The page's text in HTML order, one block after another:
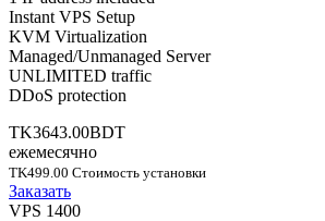
Instant VPS Setup
KVM Virtualization
Managed/Unmanaged Server
UNLIMITED traffic
DDoS protection
TK3643.00BDT
ежемесячно
TK499.00 Стоимость установки
Заказать
VPS 1400